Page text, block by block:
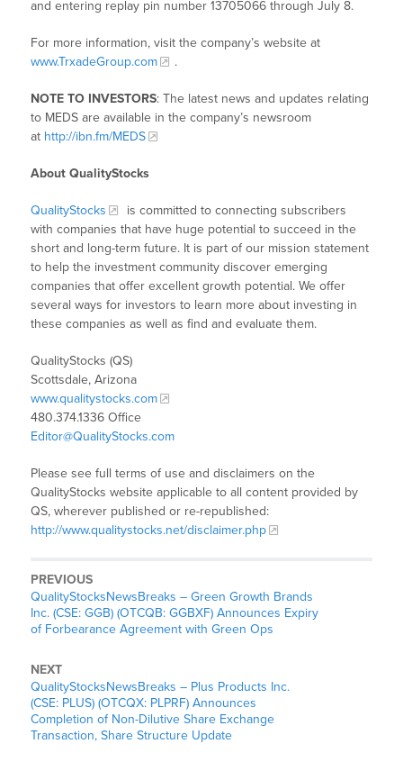
and entering replay pin number 13705066 through July 8.
For more information, visit the company’s website at
www.TrxadeGroup.com
.
NOTE TO INVESTORS: The latest news and updates relating
to MEDS are available in the company’s newsroom
at http://ibn.fm/MEDS
About QualityStocks
QualityStocks
is committed to connecting subscribers
with companies that have huge potential to succeed in the
short and long-term future. It is part of our mission statement
to help the investment community discover emerging
companies that offer excellent growth potential. We offer
several ways for investors to learn more about investing in
these companies as well as find and evaluate them.
QualityStocks (QS)
Scottsdale, Arizona
www.qualitystocks.com
480.374.1336 Office
Editor@QualityStocks.com
Please see full terms of use and disclaimers on the
QualityStocks website applicable to all content provided by
QS, wherever published or re-republished:
http://www.qualitystocks.net/disclaimer.php
PREVIOUS
QualityStocksNewsBreaks – Green Growth Brands
Inc. (CSE: GGB) (OTCQB: GGBXF) Announces Expiry
of Forbearance Agreement with Green Ops
NEXT
QualityStocksNewsBreaks – Plus Products Inc.
(CSE: PLUS) (OTCQX: PLPRF) Announces
Completion of Non-Dilutive Share Exchange
Transaction, Share Structure Update